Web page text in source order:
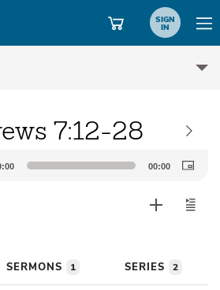
SIGN
IN
7:12-28
00:00
SERMONS 1 SERIES 2